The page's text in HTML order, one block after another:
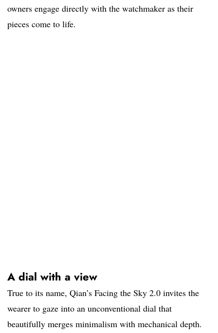
owners engage directly with the watchmaker as their
pieces come to life.
A dial with a view
True to its name, Qian’s Facing the Sky 2.0 invites the
wearer to gaze into an unconventional dial that
beautifully merges minimalism with mechanical depth.